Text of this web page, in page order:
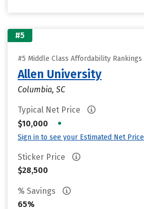
#5
#5 Middle Class Affordability Rankings
Allen University
Columbia, SC
Typical Net Price
$10,000
•
Sign in to see your Estimated Net Price
Sticker Price
$28,500
% Savings
65%